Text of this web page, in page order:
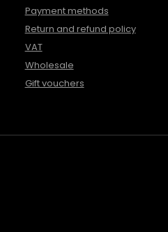
Payment methods
Return and refund policy
VAT
Wholesale
Gift vouchers